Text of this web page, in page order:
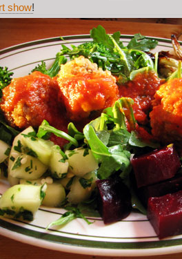
show!